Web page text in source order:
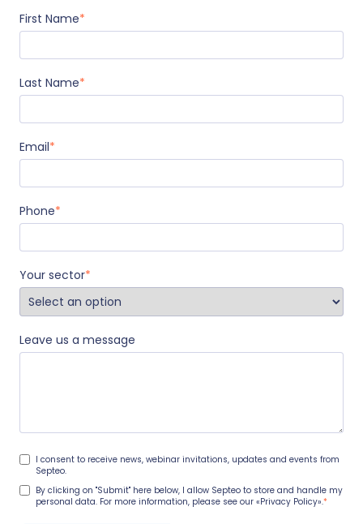
First Name*
Last Name*
Email*
Phone*
Your sector*
Leave us a message
I consent to receive news, webinar invitations, updates and events from
Septeo.
By clicking on "Submit" here below, I allow Septeo to store and handle my
personal data. For more information, please see our «Privacy Policy».*